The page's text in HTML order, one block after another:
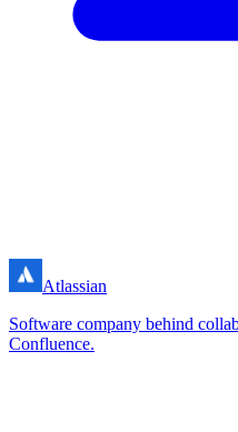
Atlassian
Software company behind
Confluence.